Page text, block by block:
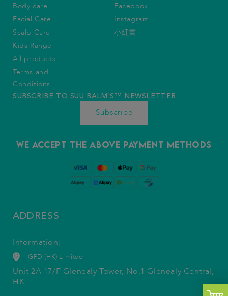
ADDRESS
Information:
GPD (HK) Limited
Unit 2A 17/F Glenealy Tower, No.1 Glenealy Central,
HK
Body care
Facial Care
Scalp Care
Kids Range
All products
Terms and
Conditions
Facebook
Instagram
小紅書
SUBSCRIBE TO SUU BALM'S™️ NEWSLETTER
Subscribe
We accept the above payment methods